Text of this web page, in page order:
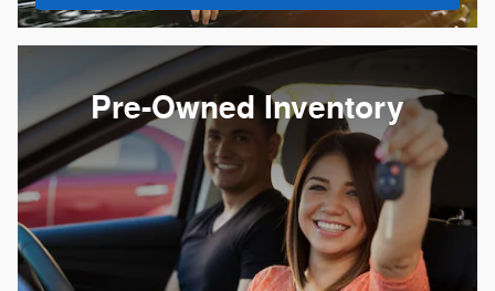
Pre-Owned Inventory